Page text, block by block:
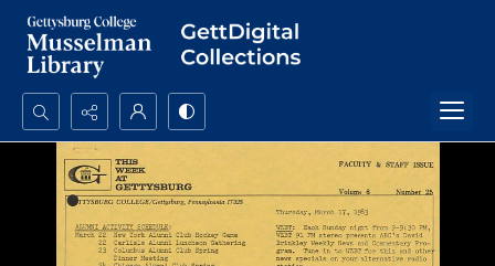
Search...
Advanced search